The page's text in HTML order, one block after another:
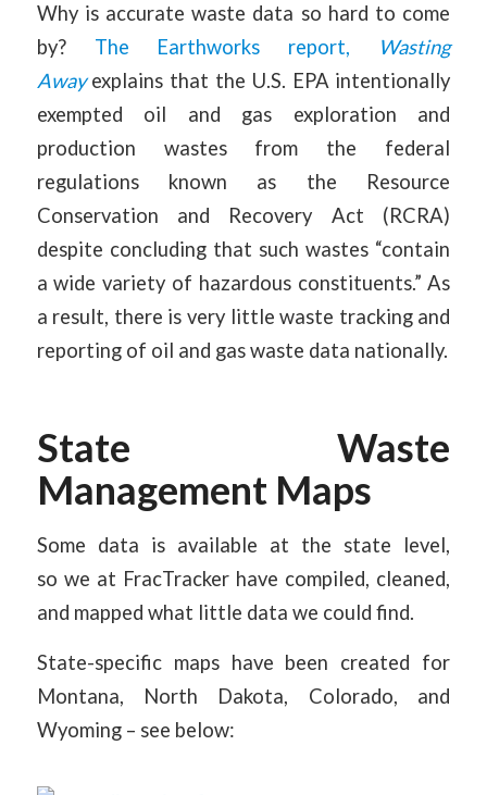
Why is accurate waste data so hard to come
by? The Earthworks report,
Wasting
Awayexplains that the U.S. EPA intentionally
exempted oil and gas exploration and
production wastes from the federal
regulations known as the Resource
Conservation and Recovery Act (RCRA)
despite concluding that such wastes “contain
a wide variety of hazardous constituents.” As
a result, there is very little waste tracking and
reporting of oil and gas waste data nationally.
State Waste
Management Maps
Some data is available at the state level,
so we at FracTracker have compiled, cleaned,
and mapped what little data we could find.
State-specific maps have been created for
Montana, North Dakota, Colorado, and
Wyoming – see below: